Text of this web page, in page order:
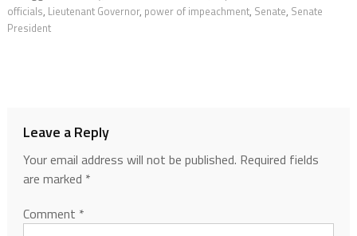
officials, Lieutenant Governor, power of impeachment, Senate, Senate
President
Leave a Reply
Your email address will not be published. Required fields
are marked *
Comment *